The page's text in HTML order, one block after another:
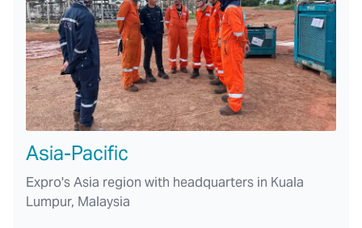
Asia-Pacific
Expro's Asia region with headquarters in Kuala
Lumpur, Malaysia